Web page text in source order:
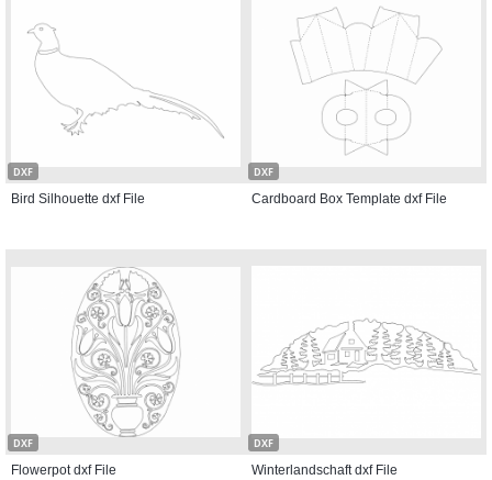
DXF
Bird Silhouette dxf File
DXF
Cardboard Box Template dxf File
DXF
Flowerpot dxf File
DXF
Winterlandschaft dxf File